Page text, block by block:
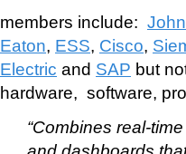
members include:
Eaton, ESS, Cisco,
Electric and SAP but
hardware, software,
“Combines real-